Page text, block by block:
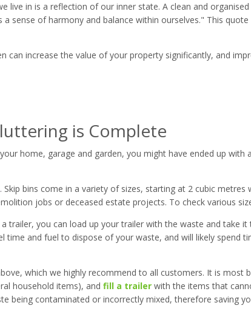
live in is a reflection of our inner state. A clean and
a sense of harmony and balance within ourselves." This
can increase the value of your property significantly, and
is Complete
home, garage and garden, you might have ended up with
. Skip bins come in a variety of sizes, starting at 2 cubic
jobs or deceased estate projects. To check various
trailer, you can load up your trailer with the waste and take
and fuel to dispose of your waste, and will likely spend
which we highly recommend to all customers. It is most
household items), and fill a trailer with the items that
being contaminated or incorrectly mixed, therefore saving